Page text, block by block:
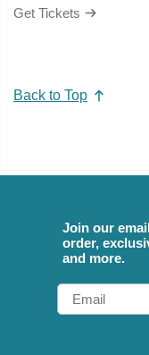
Get Tickets
Back to Top
Join our
order,
and more.
Email